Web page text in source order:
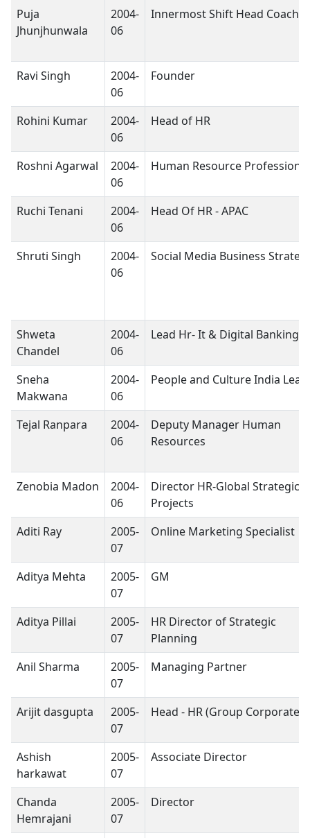
Puja
Jhunjhunwala
2004-
06
Innermost Shift Head Coach
Ravi Singh
2004-
06
Founder
Rohini Kumar
2004-
06
Head of HR
Roshni Agarwal
2004-
06
Human Resource Professional
Ruchi Tenani
2004-
06
Head Of HR - APAC
Shruti Singh
2004-
06
Social Media Business
Shweta
Chandel
2004-
06
Lead Hr- It & Digital Banking
Sneha
Makwana
2004-
06
People and Culture India Lead
Tejal Ranpara
2004-
06
Deputy Manager Human
Resources
Zenobia Madon
2004-
06
Director HR-Global Strategic
Projects
Aditi Ray
2005-
07
Online Marketing Specialist
Aditya Mehta
2005-
07
GM
Aditya Pillai
2005-
07
HR Director of Strategic
Planning
Anil Sharma
2005-
07
Managing Partner
Arijit dasgupta
2005-
07
Head - HR (Group Corporate)
Ashish
harkawat
2005-
07
Associate Director
Chanda
Hemrajani
2005-
07
Director